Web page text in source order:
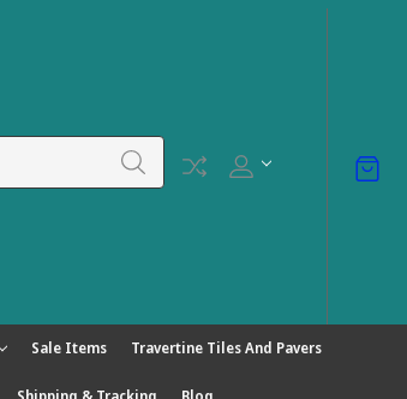
Sale Items Travertine Tiles And Pavers